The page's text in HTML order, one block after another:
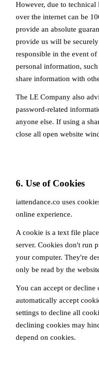
However, due to technical
over the internet can be
provide an absolute
provide us will be
responsible in the event
personal information,
share information with
The LE Company also
password-related
anyone else. If using a
close all open website
6. Use of Cookies
iattendance.co uses
online experience.
A cookie is a text file
server. Cookies don't run
your computer. They're
only be read by the
You can accept or decline
automatically accept
settings to decline all
declining cookies may
depend on cookies.